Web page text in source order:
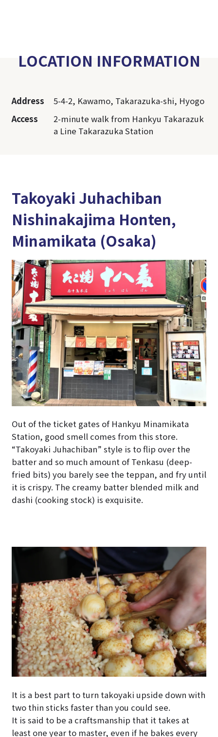
LOCATION INFORMATION
Address
5-4-2, Kawamo, Takarazuka-shi, Hyogo
Access
2-minute walk from Hankyu Takarazuk
a Line Takarazuka Station
Takoyaki Juhachiban
Nishinakajima Honten,
Minamikata (Osaka)
Out of the ticket gates of Hankyu Minamikata
Station, good smell comes from this store.
“Takoyaki Juhachiban” style is to flip over the
batter and so much amount of Tenkasu (deep-
fried bits) you barely see the teppan, and fry until
it is crispy. The creamy batter blended milk and
dashi (cooking stock) is exquisite.
It is a best part to turn takoyaki upside down with
two thin sticks faster than you could see.
It is said to be a craftsmanship that it takes at
least one year to master, even if he bakes every